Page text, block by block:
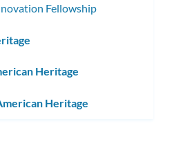
Fellowship
Heritage
Heritage